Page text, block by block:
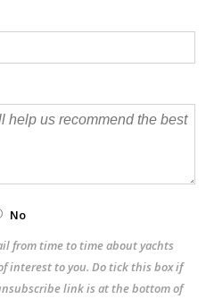
No
from time to time about yachts
interest to you. Do tick this box if
link is at the bottom of